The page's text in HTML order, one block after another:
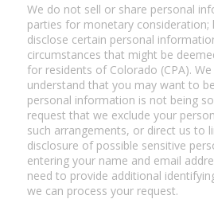
We do not sell or share personal
parties for monetary consideration;
disclose certain personal
circumstances that might be
for residents of Colorado (CPA).
understand that you may want to
personal information is not being
request that we exclude your
such arrangements, or direct us to
disclosure of possible sensitive
entering your name and email
need to provide additional
we can process your request.